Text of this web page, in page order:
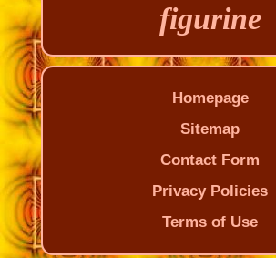
figurine
Homepage
Sitemap
Contact Form
Privacy Policies
Terms of Use